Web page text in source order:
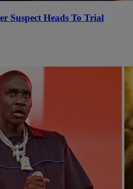
Suspect Heads To Trial